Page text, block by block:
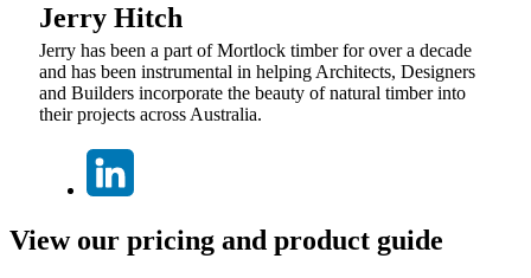
Jerry Hitch
Jerry has been a part of Mortlock timber for over a decade
and has been instrumental in helping Architects, Designers
and Builders incorporate the beauty of natural timber into
their projects across Australia.
View our pricing and product guide